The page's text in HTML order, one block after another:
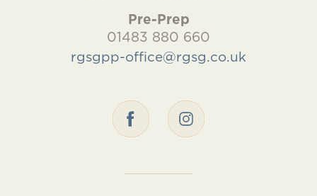
Pre-Prep
01483 880 660
rgsgpp-office@rgsg.co.uk